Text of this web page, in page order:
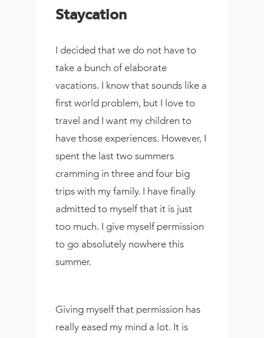
Staycation
I decided that we do not have to
take a bunch of elaborate
vacations. I know that sounds like a
first world problem, but I love to
travel and I want my children to
have those experiences. However, I
spent the last two summers
cramming in three and four big
trips with my family. I have finally
admitted to myself that it is just
too much. I give myself permission
to go absolutely nowhere this
summer.
Giving myself that permission has
really eased my mind a lot. It is